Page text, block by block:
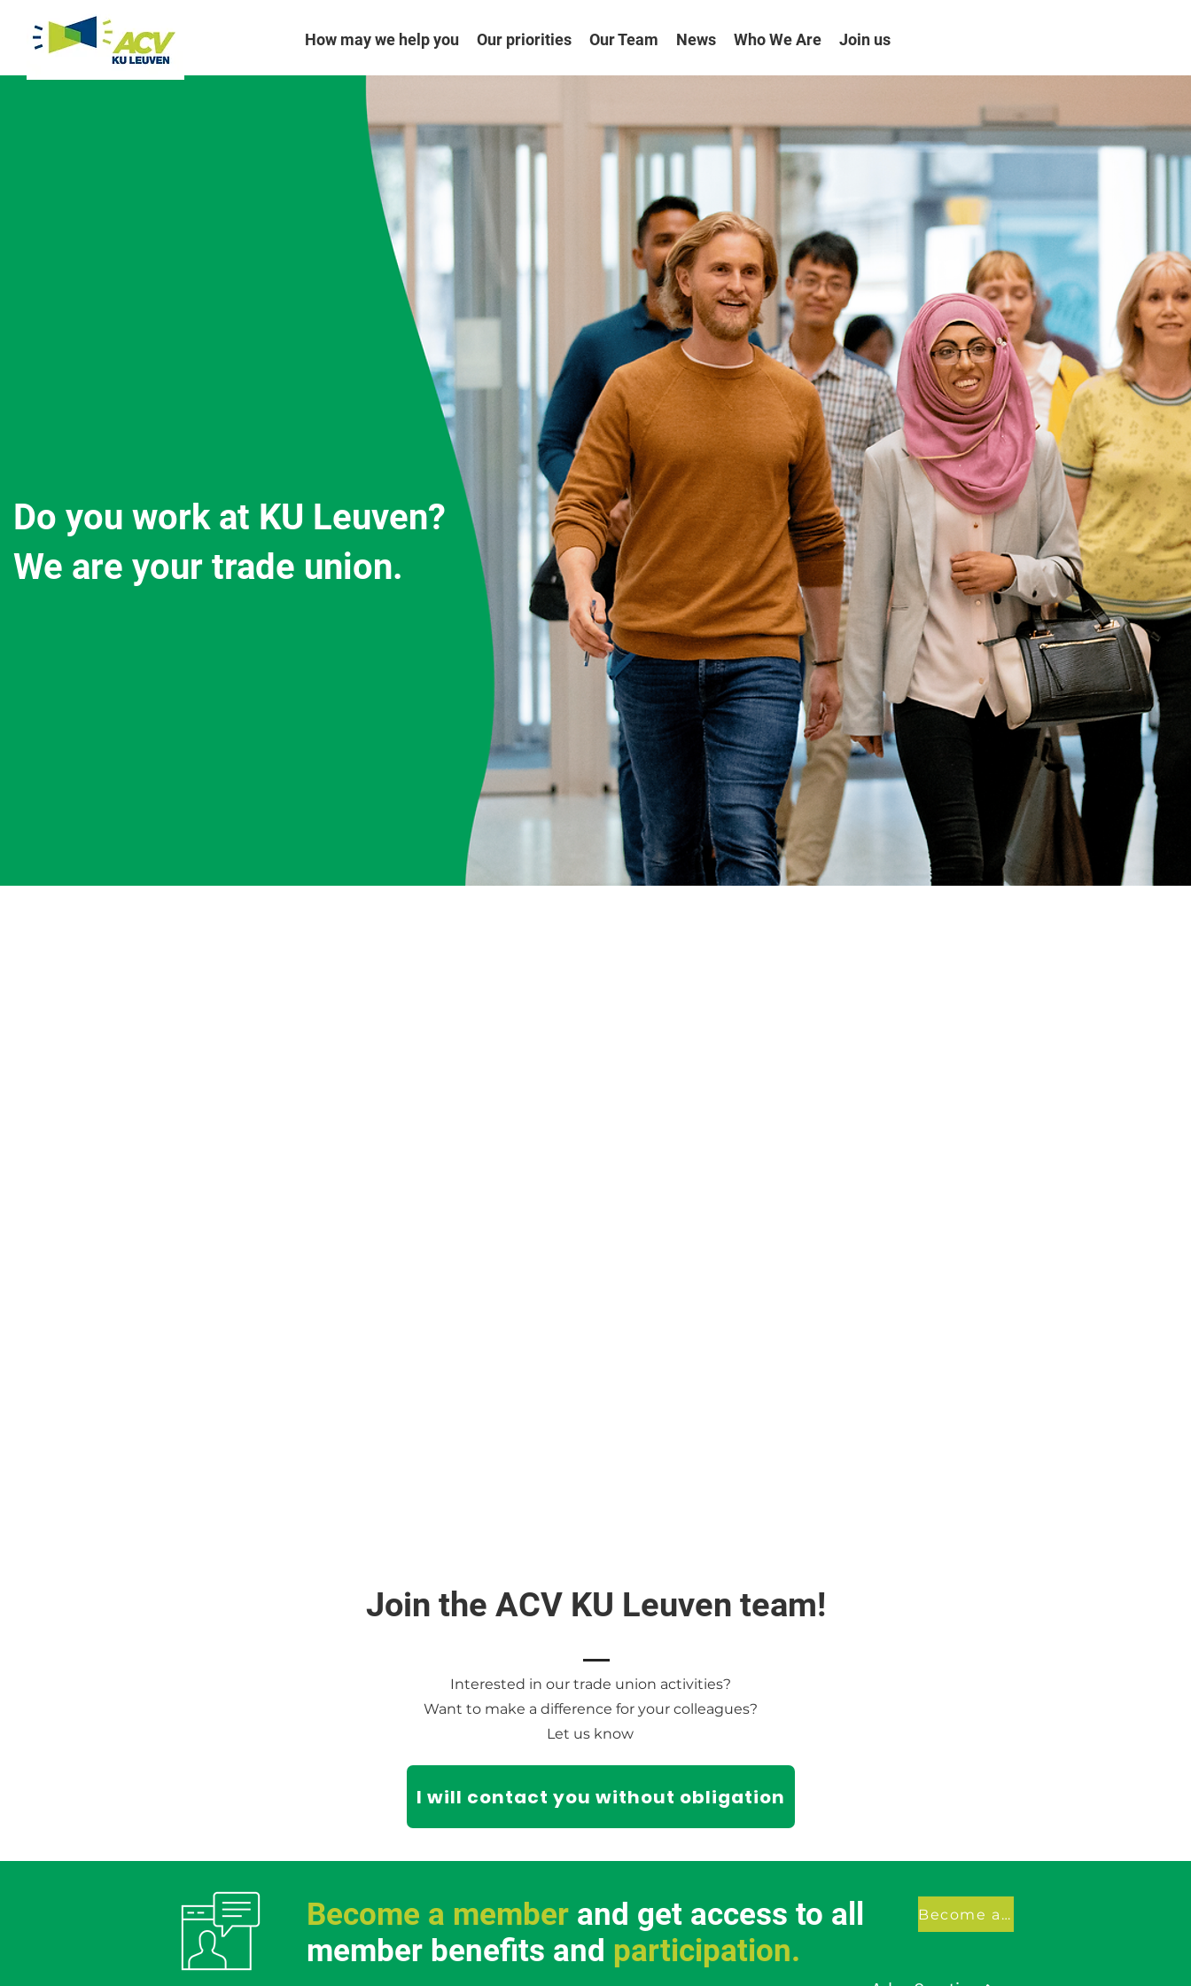
How may we help you Our priorities Our Team News Who We Are Join us
Do you work at KU Leuven?
We are your trade union.
Join the ACV KU Leuven team!
Interested in our trade union activities?
Want to make a difference for your colleagues?
Let us know
I will contact you without obligation
Become a member and get access to all
member benefits and participation.
Become a member